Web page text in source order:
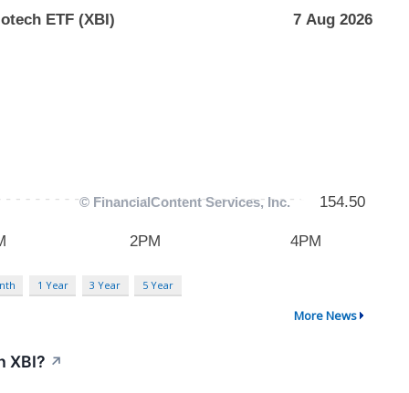
1 Year 3 Year 5 Year
More News
XBI? ↗